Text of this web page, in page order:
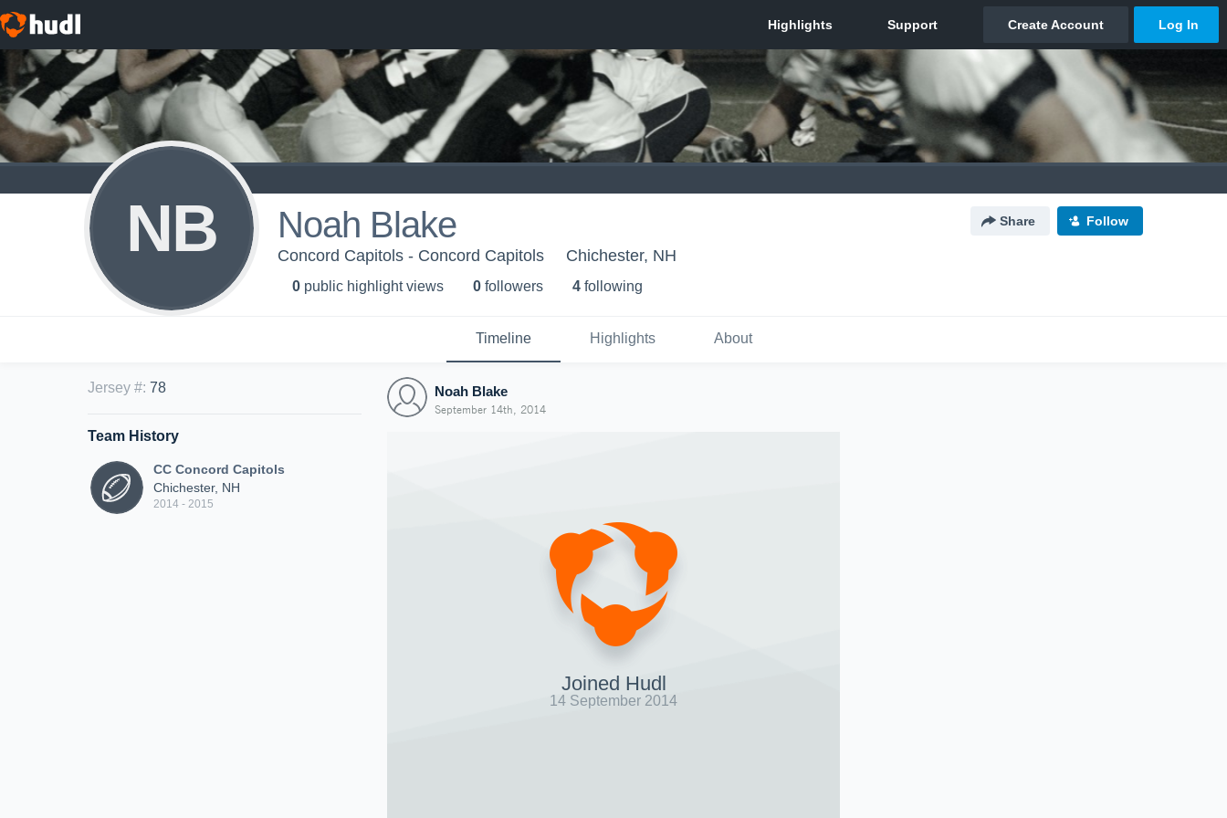
NB Noah Blake Share Follow
Concord Capitols - Concord Capitols Chichester, NH
0 public highlight views 0 followers 4 following
Timeline Highlights About
Jersey #: 78
Team History
CC Concord Capitols
Chichester, NH
2014 - 2015
Noah Blake
September 14th, 2014
Joined Hudl
14 September 2014